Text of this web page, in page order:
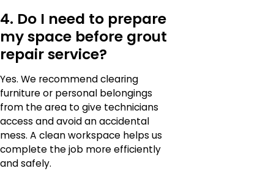
4. Do I need to prepare
my space before grout
repair service?
Yes. We recommend clearing
furniture or personal belongings
from the area to give technicians
access and avoid an accidental
mess. A clean workspace helps us
complete the job more efficiently
and safely.